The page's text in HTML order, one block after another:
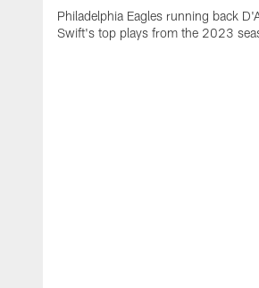
Philadelphia Eagles running back
Swift's top plays from the 2023